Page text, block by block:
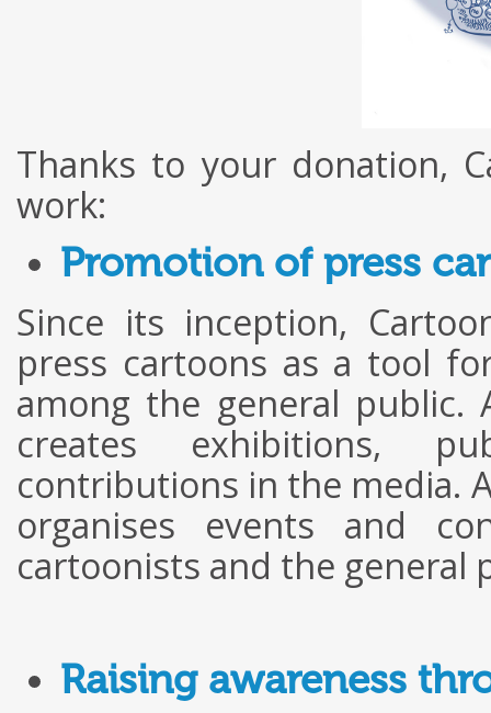
Thanks to your donation,
work:
Promotion of press
Since its inception,
press cartoons as a tool
among the general public.
creates exhibitions,
contributions in the media.
organises events and
cartoonists and the general
Raising awareness